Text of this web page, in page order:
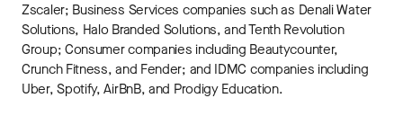
Zscaler; Business Services companies such as Denali Water
Solutions, Halo Branded Solutions, and Tenth Revolution
Group; Consumer companies including Beautycounter,
Crunch Fitness, and Fender; and IDMC companies including
Uber, Spotify, AirBnB, and Prodigy Education.